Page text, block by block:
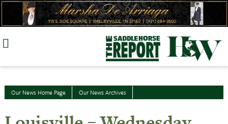
Skip
Our News Home Page Our News Archives